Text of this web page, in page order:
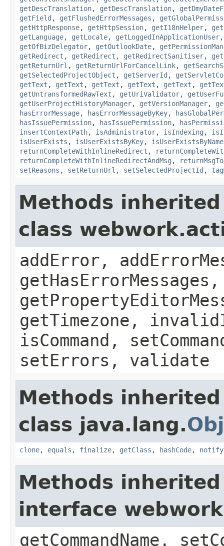
getDescTranslation, getDescTranslation,
getField , getFlushedErrorMessages ,
getHttpResponse, getHttpSession, getI18nHelper,
getLanguage, getLocale, getLoggedInApplicationUser
getOfBizDelegator, getOutlookDate,
getRedirect , getRedirect , getRedirectSanitiser,
getReturnUrl , getReturnUrlForCancelLink,
getSelectedProjectObject , getServerId ,
getText , getText , getText , getText , getText ,
getUntransformedRawText , getUriValidator,
getUserProjectHistoryManager, getVersionManager,
hasErrorMessage, hasErrorMessageByKey,
hasIssuePermission, hasIssuePermission,
insertContextPath, isAdministrator, isIndexing ,
isUserExists , isUserExistsByKey, isUserExistsByName
returnCompleteWithInlineRedirect ,
returnCompleteWithInlineRedirectAndMsg ,
setReasons , setReturnUrl , setSelectedProjectId ,
Methods
class
addError,
getTimezone,
isCommand,
setErrors, validate
Methods
class java.lang.
clone, equals , finalize, getClass , hashCode, notify
Methods
interface
getCommandName,